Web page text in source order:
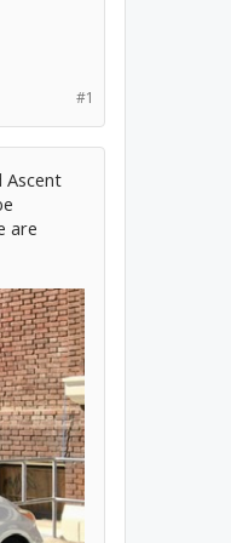
#1
Ascent
are